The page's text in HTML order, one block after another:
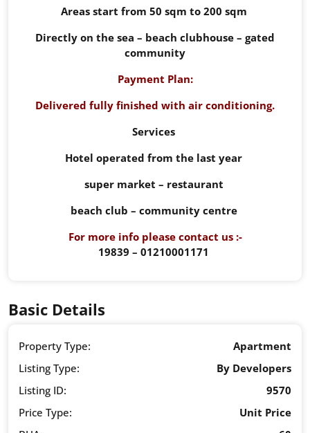
Areas start from 50 sqm to 200 sqm
Directly on the sea – beach clubhouse – gated
community
Payment Plan:
Delivered fully finished with air conditioning.
Services
Hotel operated from the last year
super market – restaurant
beach club – community centre
For more info please contact us :-
19839 – 01210001171
Basic Details
Property Type:
Apartment
Listing Type:
By Developers
Listing ID:
9570
Price Type:
Unit Price